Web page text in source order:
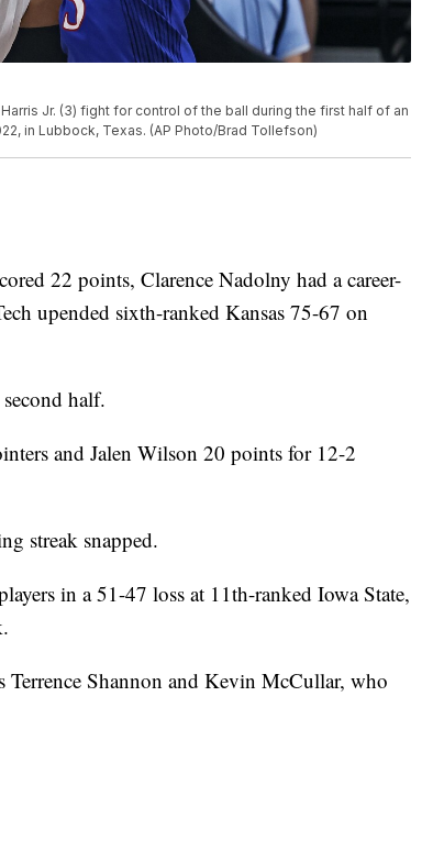
Jr. (3) fight for control of the ball during the first half of an
in Lubbock, Texas. (AP Photo/Brad Tollefson)
22 points, Clarence Nadolny had a career-
upended sixth-ranked Kansas 75-67 on
half.
and Jalen Wilson 20 points for 12-2
streak snapped.
in a 51-47 loss at 11th-ranked Iowa State,
Shannon and Kevin McCullar, who